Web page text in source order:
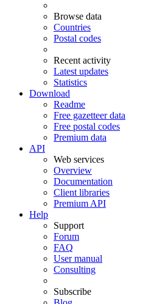
Browse data
Countries
Postal codes
Recent activity
Latest updates
Statistics
Download
Readme
Free gazetteer data
Free postal codes
Premium data
API
Web services
Overview
Documentation
Client libraries
Premium API
Help
Support
Forum
FAQ
User manual
Consulting
Subscribe